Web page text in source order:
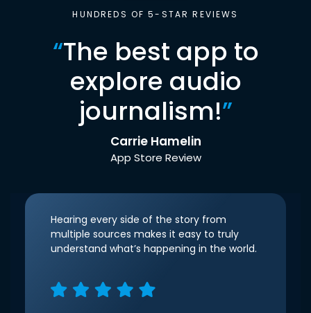
HUNDREDS OF 5-STAR REVIEWS
“The best app to
explore audio
journalism!”
Carrie Hamelin
App Store Review
Hearing every side of the story from
multiple sources makes it easy to truly
understand what’s happening in the world.